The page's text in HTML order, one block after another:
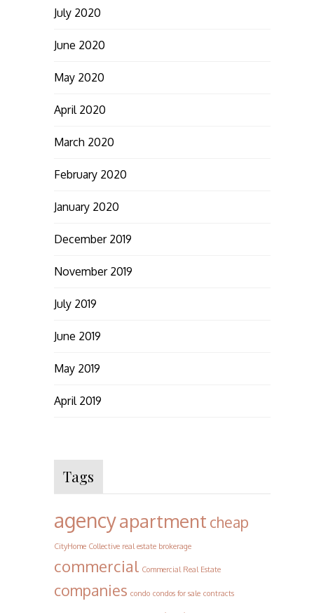
July 2020
June 2020
May 2020
April 2020
March 2020
February 2020
January 2020
December 2019
November 2019
July 2019
June 2019
May 2019
April 2019
Tags
agencyapartment cheap
CityHome Collective real estate brokerage
commercial Commercial Real Estate
companies condo condos for sale contracts